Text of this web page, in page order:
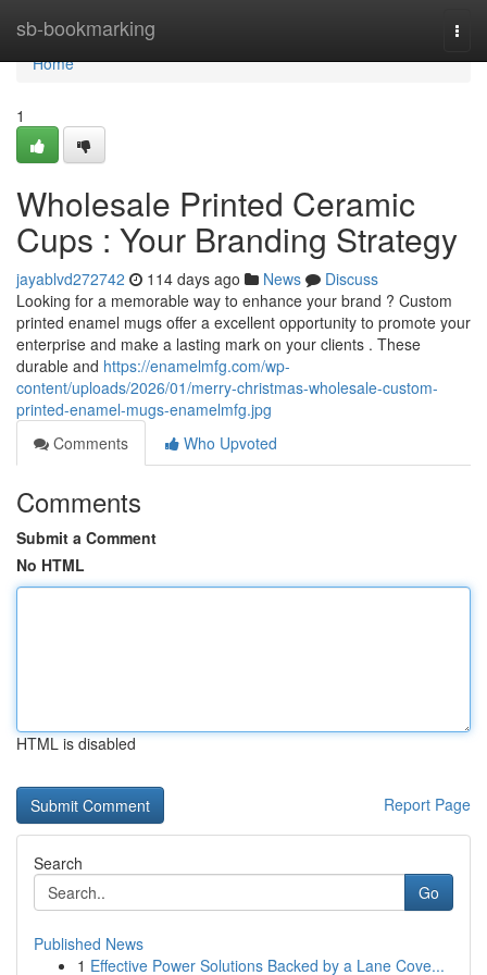
sb-bookmarking
Home
Home
1
Wholesale Printed Ceramic
Cups : Your Branding Strategy
jayablvd272742 114 days ago News
Discuss
Looking for a memorable way to enhance your brand ? Custom
printed enamel mugs offer a excellent opportunity to promote your
enterprise and make a lasting mark on your clients . These
durable and https://enamelmfg.com/wp-
content/uploads/2026/01/merry-christmas-wholesale-custom-
printed-enamel-mugs-enamelmfg.jpg
Comments
Who Upvoted
Comments
Submit a Comment
No HTML
HTML is disabled
Report Page
Search
Go
Published News
1 Effective Power Solutions Backed by a Lane Cove...